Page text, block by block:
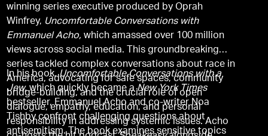
winning series executive produced by Oprah
Winfrey, Uncomfortable Conversations with
Emmanuel Acho, which amassed over 100 million
views across social media. This groundbreaking
series tackled complex conversations about race in
America, advocating for safe spaces, community
bridge-building, and the crucial role of open
dialogue, empathy, education, and personal
responsibility in addressing systemic issues. Acho
In his book,Uncomfortable Conversations with a
Jew,which quickly became aNew York Times
bestseller, Emmanuel Acho and co-writer Noa
Tishby confront challenging questions about
antisemitism. The book examines sensitive topics